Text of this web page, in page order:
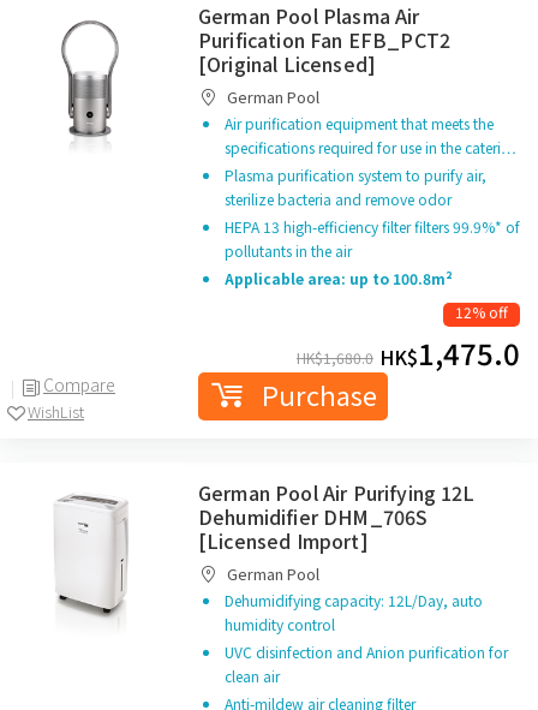
Compare
WishList
German Pool Plasma Air
Purification Fan EFB_PCT2
[Original Licensed]
German Pool
Air purification equipment that meets the
specifications required for use in the cateri…
Plasma purification system to purify air,
sterilize bacteria and remove odor
HEPA 13 high-efficiency filter filters 99.9%* of
pollutants in the air
Applicable area: up to 100.8m²
12% off
HK$1,680.0 HK$1,475.0
Purchase
German Pool Air Purifying 12L
Dehumidifier DHM_706S
[Licensed Import]
German Pool
Dehumidifying capacity: 12L/Day, auto
humidity control
UVC disinfection and Anion purification for
clean air
Anti-mildew air cleaning filter